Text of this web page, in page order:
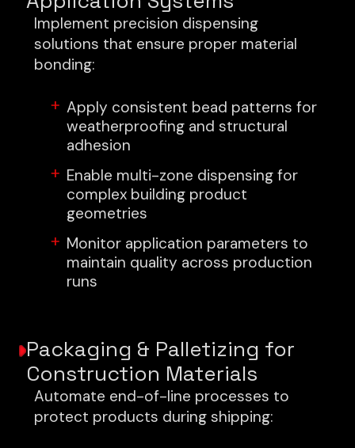
Implement precision dispensing
solutions that ensure proper material
bonding:
Apply consistent bead patterns for
weatherproofing and structural
adhesion
Enable multi-zone dispensing for
complex building product
geometries
Monitor application parameters to
maintain quality across production
runs
Packaging & Palletizing for
Construction Materials
Automate end-of-line processes to
protect products during shipping: